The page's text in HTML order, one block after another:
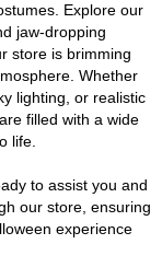
Explore our
jaw-dropping
store is brimming
Whether
lighting, or realistic
filled with a wide
life.
to assist you and
our store, ensuring
experience